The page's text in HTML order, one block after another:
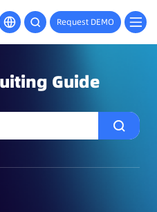
Request DEMO
Guide